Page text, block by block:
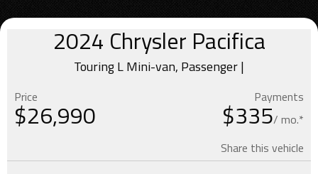
2024 Chrysler Pacifica
Touring L Mini-van, Passenger |
Price
$26,990
Payments
$335/ mo.*
Share this vehicle